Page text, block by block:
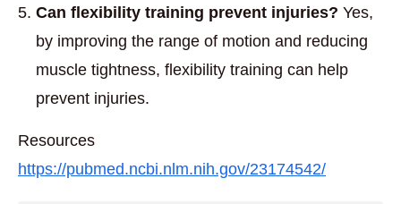
Can flexibility training prevent injuries? Yes,
by improving the range of motion and reducing
muscle tightness, flexibility training can help
prevent injuries.
Resources
https://pubmed.ncbi.nlm.nih.gov/23174542/